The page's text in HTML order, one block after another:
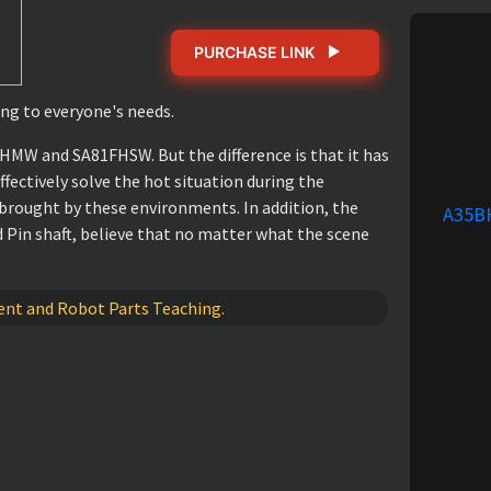
PURCHASE LINK
to everyone's needs.
and SA81FHSW. But the difference is that it has
solve the hot situation during the
by these environments. In addition, the
shaft, believe that no matter what the scene
and Robot Parts Teaching.